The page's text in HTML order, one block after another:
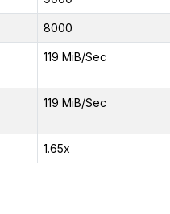
8000
119 MiB/Sec
119 MiB/Sec
1.65x